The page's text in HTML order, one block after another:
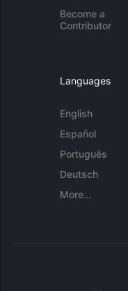
Become a
Contributor
Languages
English
Español
Português
Deutsch
More...